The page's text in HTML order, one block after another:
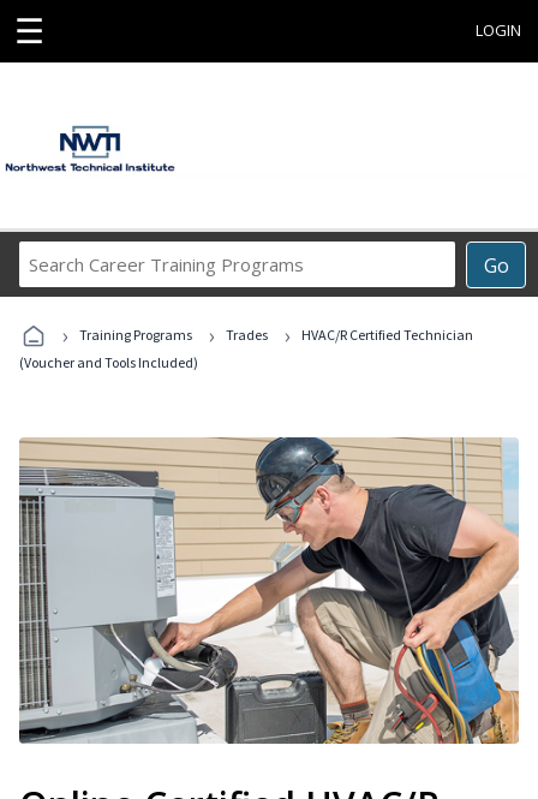
☰ LOGIN
Go
Career
Programs
› Training Programs › Trades ›
HVAC/R Certified Technician
(Voucher and Tools Included)